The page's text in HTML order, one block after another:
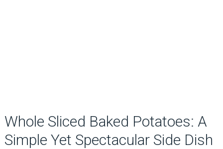
Whole Sliced Baked Potatoes: A
Simple Yet Spectacular Side Dish